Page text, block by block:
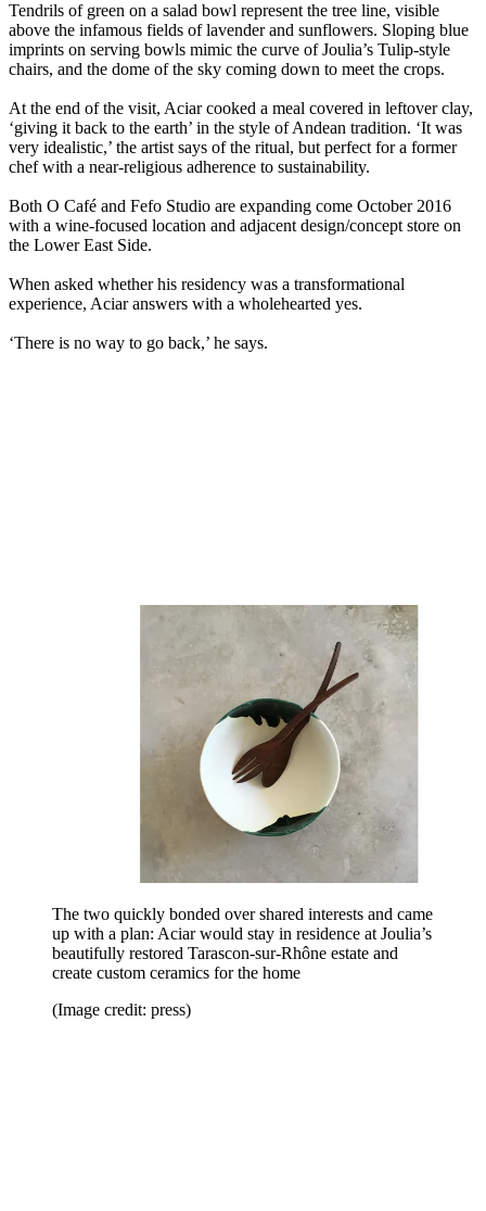
Tendrils of green on a salad bowl represent the tree line, visible
above the infamous fields of lavender and sunflowers. Sloping blue
imprints on serving bowls mimic the curve of Joulia’s Tulip-style
chairs, and the dome of the sky coming down to meet the crops.
At the end of the visit, Aciar cooked a meal covered in leftover clay,
‘giving it back to the earth’ in the style of Andean tradition. ‘It was
very idealistic,’ the artist says of the ritual, but perfect for a former
chef with a near-religious adherence to sustainability.
Both O Café and Fefo Studio are expanding come October 2016
with a wine-focused location and adjacent design/concept store on
the Lower East Side.
When asked whether his residency was a transformational
experience, Aciar answers with a wholehearted yes.
‘There is no way to go back,’ he says.
The two quickly bonded over shared interests and came
up with a plan: Aciar would stay in residence at Joulia’s
beautifully restored Tarascon-sur-Rhône estate and
create custom ceramics for the home
(Image credit: press)